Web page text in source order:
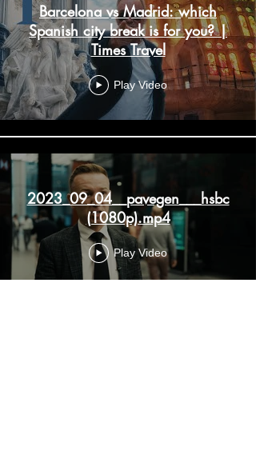
Barcelona vs Madrid: which
Spanish city break is for you? |
Times Travel
Play Video
2023_09_04__pavegen___hsbc
(1080p).mp4
Play Video